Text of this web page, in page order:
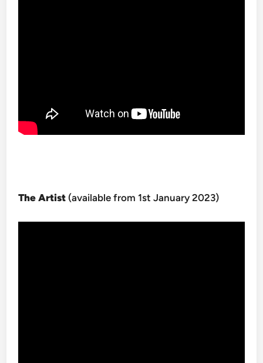
The Artist (available from 1st January 2023)